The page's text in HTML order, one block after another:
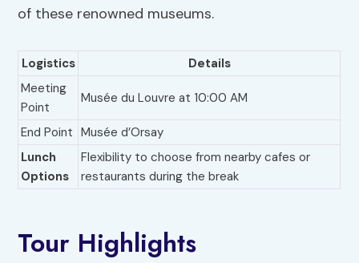
of these renowned museums.
Logistics
Details
Meeting
Point
Musée du Louvre at 10:00 AM
End Point Musée d’Orsay
Lunch
Options
Flexibility to choose from nearby cafes or
restaurants during the break
Tour Highlights